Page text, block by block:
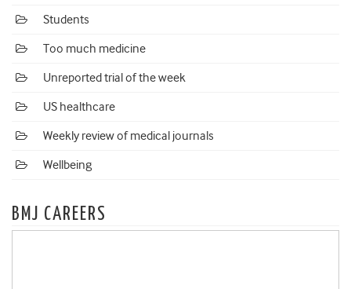
Students
Too much medicine
Unreported trial of the week
US healthcare
Weekly review of medical journals
Wellbeing
BMJ CAREERS